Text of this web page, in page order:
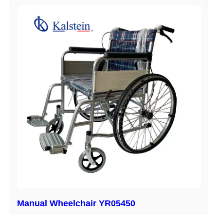
Manual Wheelchair YR05450